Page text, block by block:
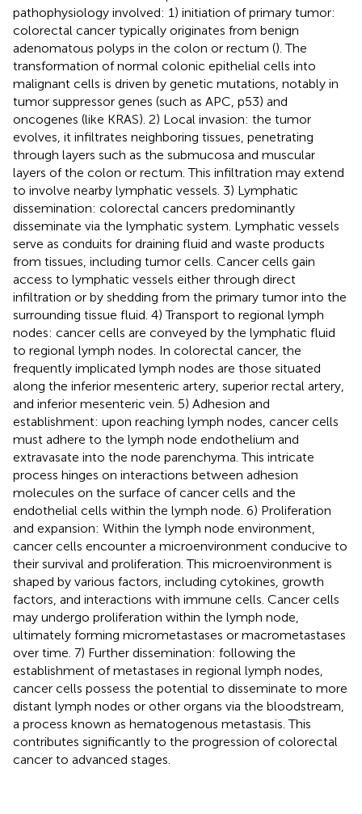
pathophysiology involved: 1) initiation of primary tumor:
colorectal cancer typically originates from benign
adenomatous polyps in the colon or rectum (). The
transformation of normal colonic epithelial cells into
malignant cells is driven by genetic mutations, notably in
tumor suppressor genes (such as APC, p53) and
oncogenes (like KRAS). 2) Local invasion: the tumor
evolves, it infiltrates neighboring tissues, penetrating
through layers such as the submucosa and muscular
layers of the colon or rectum. This infiltration may extend
to involve nearby lymphatic vessels. 3) Lymphatic
dissemination: colorectal cancers predominantly
disseminate via the lymphatic system. Lymphatic vessels
serve as conduits for draining fluid and waste products
from tissues, including tumor cells. Cancer cells gain
access to lymphatic vessels either through direct
infiltration or by shedding from the primary tumor into the
surrounding tissue fluid. 4) Transport to regional lymph
nodes: cancer cells are conveyed by the lymphatic fluid
to regional lymph nodes. In colorectal cancer, the
frequently implicated lymph nodes are those situated
along the inferior mesenteric artery, superior rectal artery,
and inferior mesenteric vein. 5) Adhesion and
establishment: upon reaching lymph nodes, cancer cells
must adhere to the lymph node endothelium and
extravasate into the node parenchyma. This intricate
process hinges on interactions between adhesion
molecules on the surface of cancer cells and the
endothelial cells within the lymph node. 6) Proliferation
and expansion: Within the lymph node environment,
cancer cells encounter a microenvironment conducive to
their survival and proliferation. This microenvironment is
shaped by various factors, including cytokines, growth
factors, and interactions with immune cells. Cancer cells
may undergo proliferation within the lymph node,
ultimately forming micrometastases or macrometastases
over time. 7) Further dissemination: following the
establishment of metastases in regional lymph nodes,
cancer cells possess the potential to disseminate to more
distant lymph nodes or other organs via the bloodstream,
a process known as hematogenous metastasis. This
contributes significantly to the progression of colorectal
cancer to advanced stages.